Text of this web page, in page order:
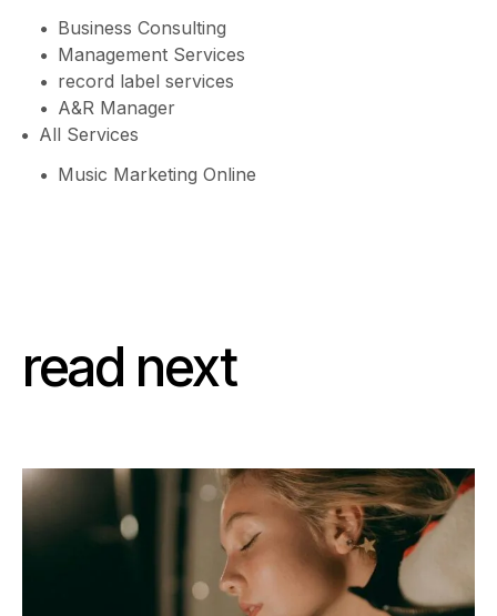
Business Consulting
Management Services
record label services
A&R Manager
All Services
Music Marketing Online
read next